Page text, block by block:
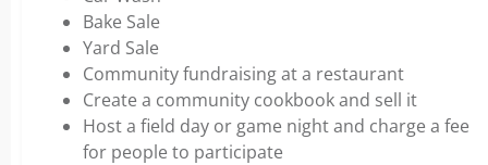
Bake Sale
Yard Sale
Community fundraising at a restaurant
Create a community cookbook and sell it
Host a field day or game night and charge a fee
for people to participate